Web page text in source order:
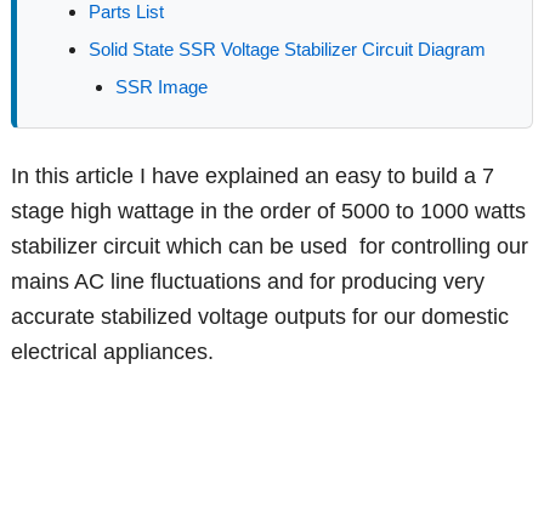
Parts List
Solid State SSR Voltage Stabilizer Circuit Diagram
SSR Image
In this article I have explained an easy to build a 7
stage high wattage in the order of 5000 to 1000 watts
stabilizer circuit which can be used for controlling our
mains AC line fluctuations and for producing very
accurate stabilized voltage outputs for our domestic
electrical appliances.